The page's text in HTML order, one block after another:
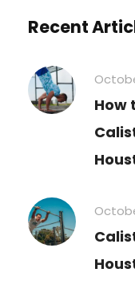
Recent
How